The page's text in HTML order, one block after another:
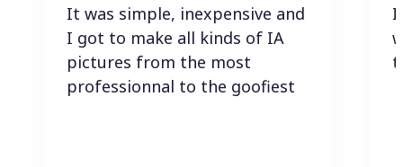
It was simple, inexpensive and
I got to make all kinds of IA
pictures from the most
professionnal to the goofiest
I